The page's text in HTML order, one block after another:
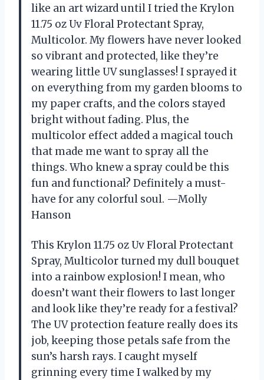
like an art wizard until I tried the Krylon
11.75 oz Uv Floral Protectant Spray,
Multicolor. My flowers have never looked
so vibrant and protected, like they’re
wearing little UV sunglasses! I sprayed it
on everything from my garden blooms to
my paper crafts, and the colors stayed
bright without fading. Plus, the
multicolor effect added a magical touch
that made me want to spray all the
things. Who knew a spray could be this
fun and functional? Definitely a must-
have for any colorful soul. —Molly
Hanson
This Krylon 11.75 oz Uv Floral Protectant
Spray, Multicolor turned my dull bouquet
into a rainbow explosion! I mean, who
doesn’t want their flowers to last longer
and look like they’re ready for a festival?
The UV protection feature really does its
job, keeping those petals safe from the
sun’s harsh rays. I caught myself
grinning every time I walked by my